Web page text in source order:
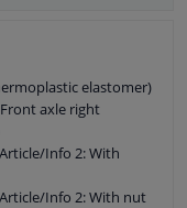
elastomer)
axle right
Info 2: With
Info 2: With nut